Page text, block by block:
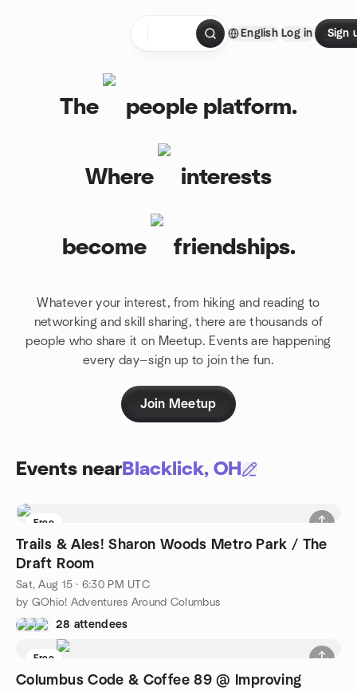
English Log in Sign
The people platform.
Where interests
become friendships.
Whatever your interest, from hiking and reading to
networking and skill sharing, there are thousands of
people who share it on Meetup. Events are happening
every day—sign up to join the fun.
Join Meetup
Events near Blacklick, OH
Free
Trails & Ales! Sharon Woods Metro Park / The
Draft Room
Sat, Aug 15 · 6:30 PM UTC
by GOhio! Adventures Around Columbus
28 attendees
Free
Columbus Code & Coffee 89 @ Improving